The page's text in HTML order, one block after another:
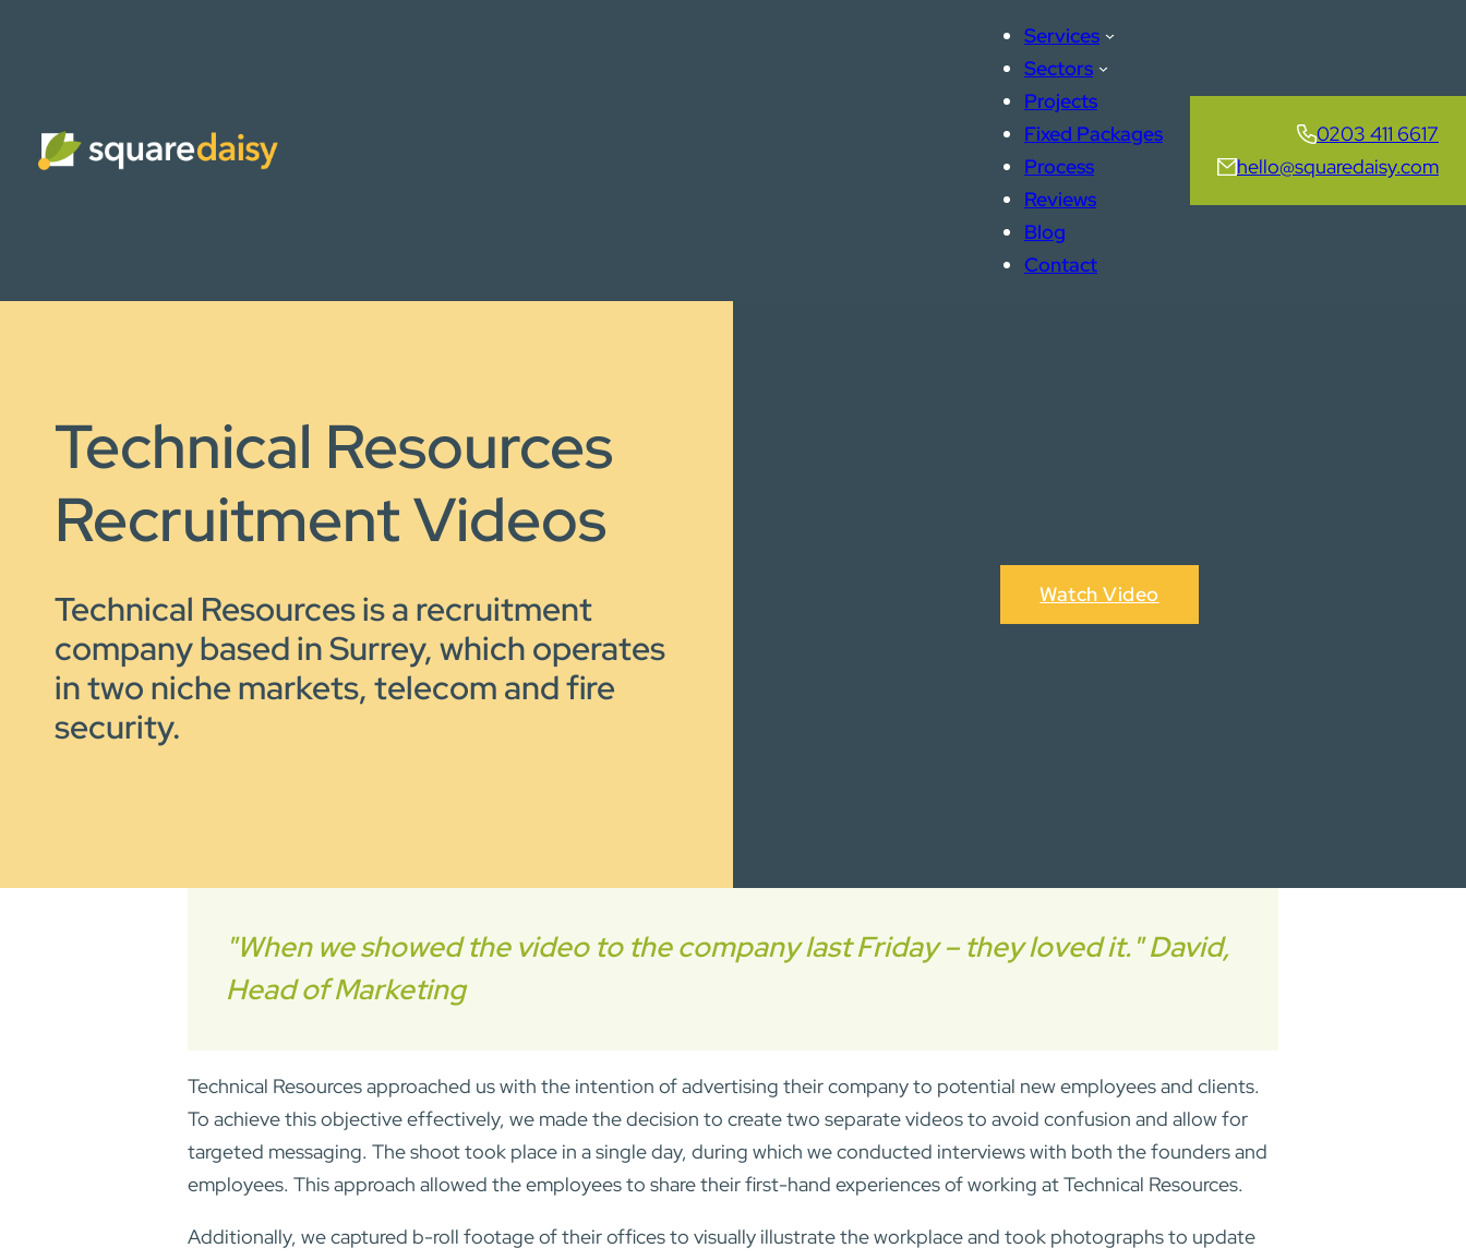
Services
Sectors
Projects
Fixed Packages
Process
Reviews
Blog
Contact
0203 411 6617
hello@squaredaisy.com
Technical Resources
Recruitment Videos
Technical Resources is a recruitment
company based in Surrey, which operates
in two niche markets, telecom and fire
security.
Watch Video
"When we showed the video to the company last Friday – they loved it." David,
Head of Marketing
Technical Resources approached us with the intention of advertising their company to potential new employees and clients.
To achieve this objective effectively, we made the decision to create two separate videos to avoid confusion and allow for
targeted messaging. The shoot took place in a single day, during which we conducted interviews with both the founders and
employees. This approach allowed the employees to share their first-hand experiences of working at Technical Resources.
Additionally, we captured b-roll footage of their offices to visually illustrate the workplace and took photographs to update